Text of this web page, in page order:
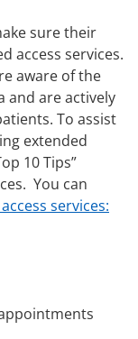
sure their
access services.
aware of the
and are actively
To assist
extended
10 Tips”
You can
services: